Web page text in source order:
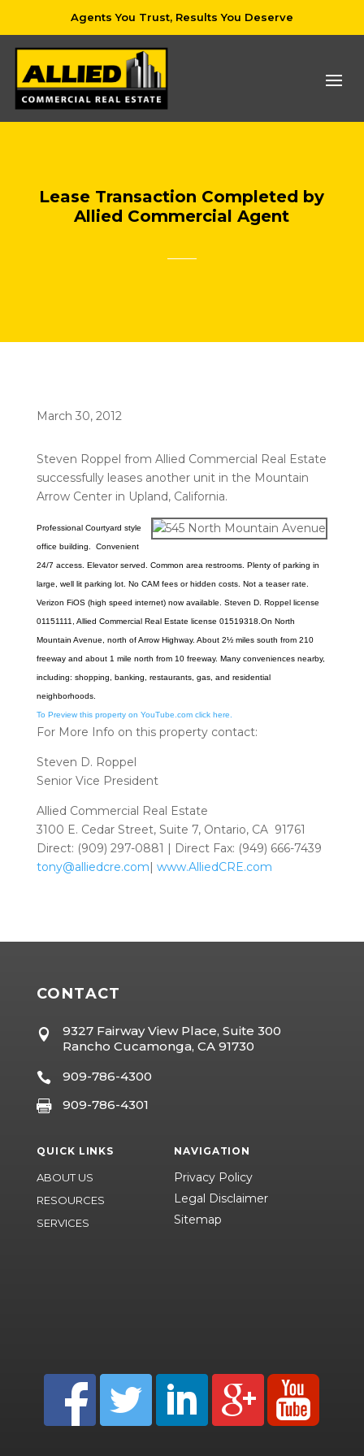
Agents You Trust, Results You Deserve
Lease Transaction Completed by
Allied Commercial Agent
March 30, 2012
Steven Roppel from Allied Commercial Real Estate
successfully leases another unit in the Mountain
Arrow Center in Upland, California.
Professional Courtyard style
office building. Convenient
24/7 access. Elevator served. Common area restrooms. Plenty of parking in
large, well lit parking lot. No CAM fees or hidden costs. Not a teaser rate.
Verizon FiOS (high speed internet) now available. Steven D. Roppel license
01151111, Allied Commercial Real Estate license 01519318.On North
Mountain Avenue, north of Arrow Highway. About 2½ miles south from 210
freeway and about 1 mile north from 10 freeway. Many conveniences nearby,
including: shopping, banking, restaurants, gas, and residential
neighborhoods.
To Preview this property on YouTube.com click here.
For More Info on this property contact:
Steven D. Roppel
Senior Vice President
Allied Commercial Real Estate
3100 E. Cedar Street, Suite 7, Ontario, CA 91761
Direct: (909) 297-0881 | Direct Fax: (949) 666-7439
tony@alliedcre.com| www.AlliedCRE.com
CONTACT

9327 Fairway View Place, Suite 300
Rancho Cucamonga, CA 91730
 909-786-4300
 909-786-4301
QUICK LINKS
ABOUT US
RESOURCES
SERVICES
NAVIGATION
Privacy Policy
Legal Disclaimer
Sitemap